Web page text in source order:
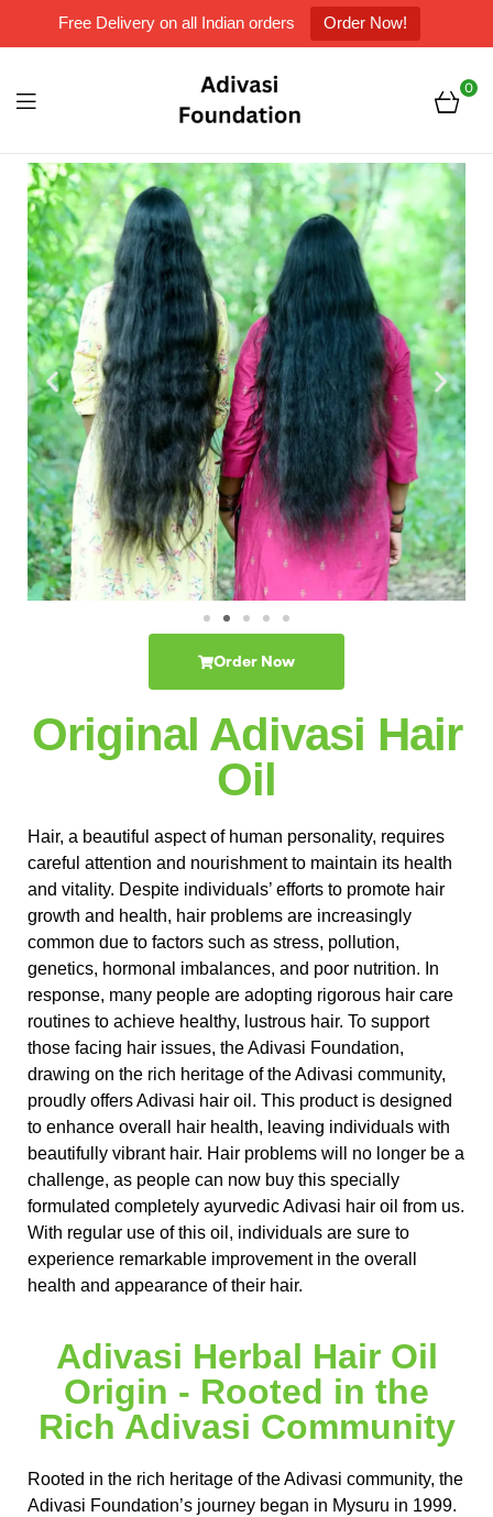
Free Delivery on all Indian orders Order Now!
Adivasi
Foundation
0
Order Now
Original Adivasi Hair
Oil
Hair, a beautiful aspect of human personality, requires
careful attention and nourishment to maintain its health
and vitality. Despite individuals’ efforts to promote hair
growth and health, hair problems are increasingly
common due to factors such as stress, pollution,
genetics, hormonal imbalances, and poor nutrition. In
response, many people are adopting rigorous hair care
routines to achieve healthy, lustrous hair. To support
those facing hair issues, the Adivasi Foundation,
drawing on the rich heritage of the Adivasi community,
proudly offers Adivasi hair oil. This product is designed
to enhance overall hair health, leaving individuals with
beautifully vibrant hair. Hair problems will no longer be a
challenge, as people can now buy this specially
formulated completely ayurvedic Adivasi hair oil from us.
With regular use of this oil, individuals are sure to
experience remarkable improvement in the overall
health and appearance of their hair.
Adivasi Herbal Hair Oil
Origin - Rooted in the
Rich Adivasi Community
Rooted in the rich heritage of the Adivasi community, the
Adivasi Foundation’s journey began in Mysuru in 1999.